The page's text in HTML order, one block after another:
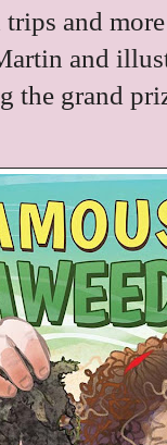
trips and
and
the grand